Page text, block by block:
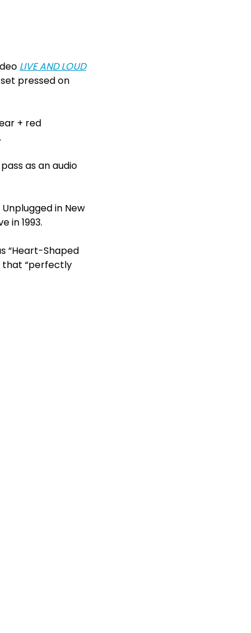
LIVE AND LOUD
pressed on
+ red
as an audio
in New
in 1993.
“Heart-Shaped
that “perfectly